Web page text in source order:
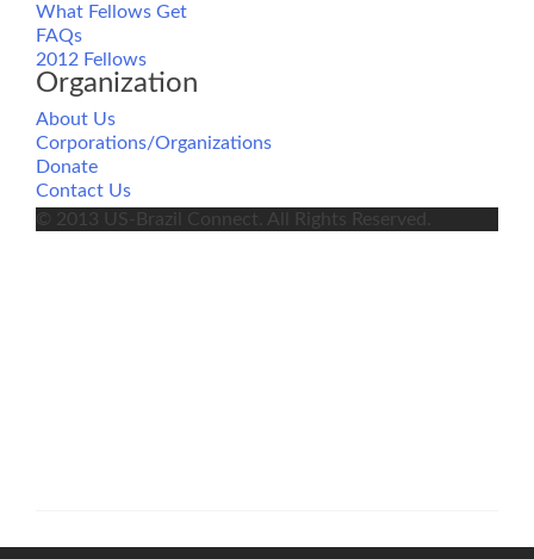
What Fellows Get
FAQs
2012 Fellows
Organization
About Us
Corporations/Organizations
Donate
Contact Us
© 2013 US-Brazil Connect. All Rights Reserved.